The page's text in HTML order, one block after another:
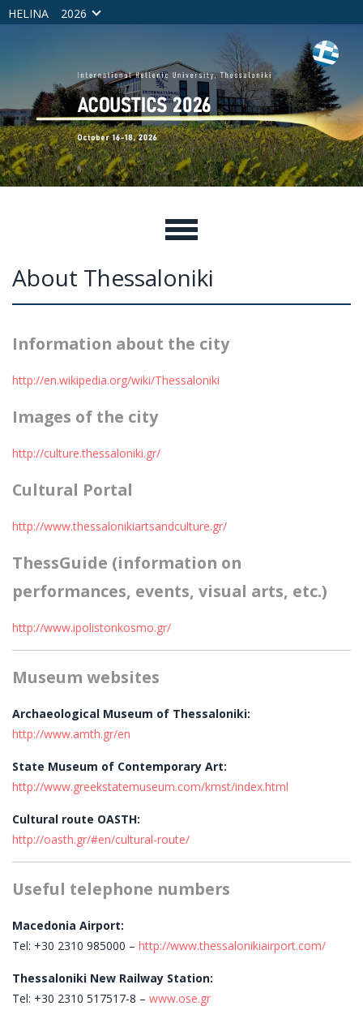
HELINA 2026
About Thessaloniki
Information about the city
http://en.wikipedia.org/wiki/Thessaloniki
Images of the city
http://culture.thessaloniki.gr/
Cultural Portal
http://www.thessalonikiartsandculture.gr/
ThessGuide (information on
performances, events, visual arts, etc.)
http://www.ipolistonkosmo.gr/
Museum websites
Archaeological Museum of Thessaloniki:
http://www.amth.gr/en
State Museum of Contemporary Art:
http://www.greekstatemuseum.com/kmst/index.html
Cultural route OASTH:
http://oasth.gr/#en/cultural-route/
Useful telephone numbers
Macedonia Airport:
Tel: +30 2310 985000 – http://www.thessalonikiairport.com/
Thessaloniki New Railway Station:
Tel: +30 2310 517517-8 – www.ose.gr